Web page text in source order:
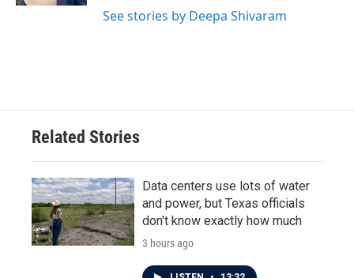
See stories by Deepa Shivaram
Related Stories
Data centers use lots of water
and power, but Texas officials
don't know exactly how much
3 hours ago